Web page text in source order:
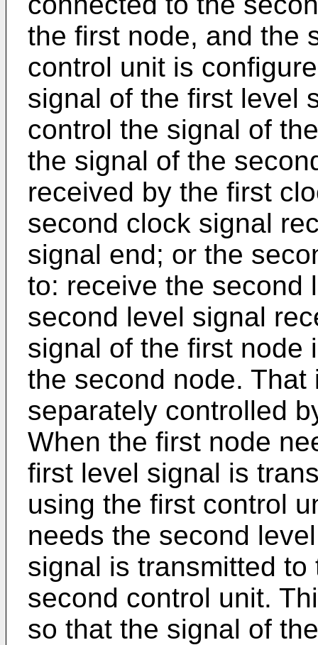
the first node, and the
control unit is
signal of the first level
control the signal of
the signal of the
received by the first
second clock signal
signal end; or the
to: receive the second
second level signal
signal of the first node
the second node.
separately controlled
When the first node
first level signal is
using the first control
needs the second
signal is transmitted
second control unit.
so that the signal of